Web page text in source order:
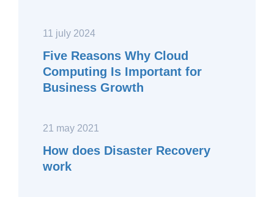
11 july 2024
Five Reasons Why Cloud
Computing Is Important for
Business Growth
21 may 2021
How does Disaster Recovery
work